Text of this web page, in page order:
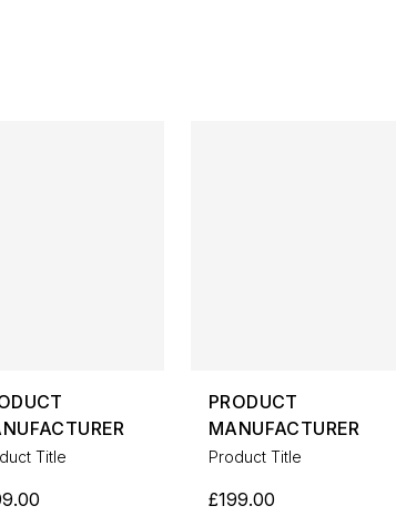
Title
PRODUCT
MANUFACTURER
Product Title
£199.00